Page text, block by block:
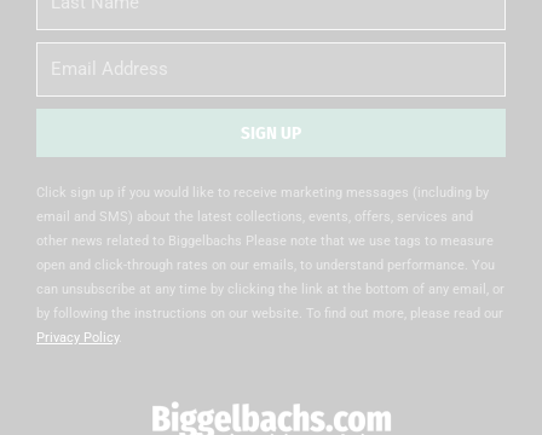
Name
Email
SIGN UP
Click sign up if you would like to receive marketing messages (including by
email and SMS) about the latest collections, events, offers, services and
other news related to Biggelbachs Please note that we use tags to measure
open and click-through rates on our emails, to understand performance. You
can unsubscribe at any time by clicking the link at the bottom of any email, or
by following the instructions on our website. To find out more, please read our
Privacy Policy.